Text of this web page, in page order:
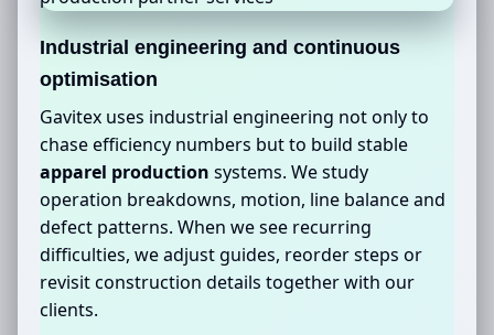
Industrial engineering and continuous
optimisation
Gavitex uses industrial engineering not only to
chase efficiency numbers but to build stable
apparel production systems. We study
operation breakdowns, motion, line balance and
defect patterns. When we see recurring
difficulties, we adjust guides, reorder steps or
revisit construction details together with our
clients.